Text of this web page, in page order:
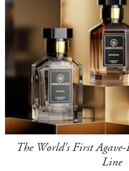
The World's First
Line